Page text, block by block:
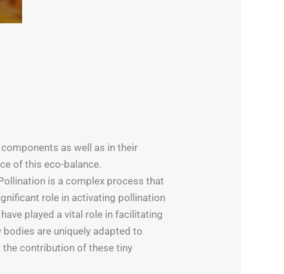
as well as in their
of this eco-balance.
is a complex process that
role in activating pollination
played a vital role in facilitating
are uniquely adapted to
contribution of these tiny